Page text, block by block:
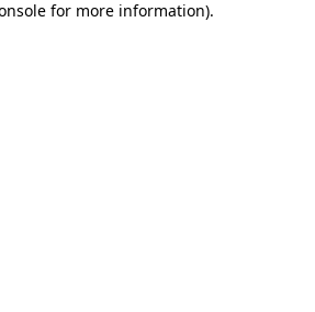
for more information).